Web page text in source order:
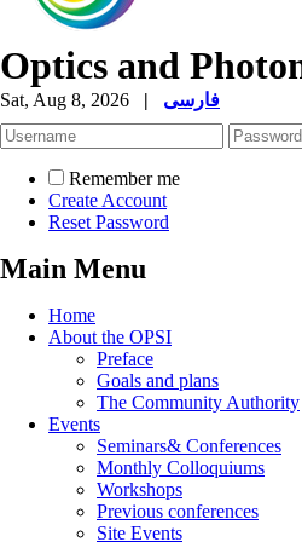
Optics and
Sat, Aug 8, 2026 | فارسی
Remember me
Create Account
Reset Password
Main Menu
Home
About the OPSI
Preface
Goals and plans
The Community Authority
Events
Seminars& Conferences
Monthly Colloquiums
Workshops
Previous conferences
Site Events